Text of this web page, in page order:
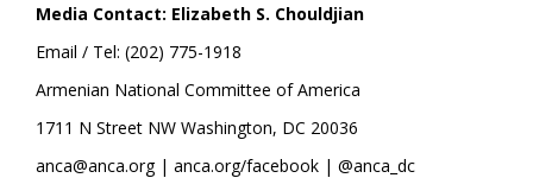
Media Contact: Elizabeth S. Chouldjian
Email / Tel: (202) 775-1918
Armenian National Committee of America
1711 N Street NW Washington, DC 20036
anca@anca.org | anca.org/facebook | @anca_dc